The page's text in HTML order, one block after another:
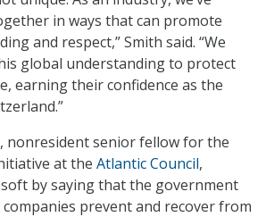
in ways that can promote
and respect,” Smith said. “We
global understanding to protect
earning their confidence as the
nonresident senior fellow for the
at the Atlantic Council,
by saying that the government
prevent and recover from